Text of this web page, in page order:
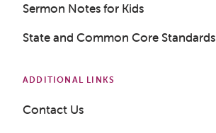
Sermon Notes for Kids
State and Common Core Standards
ADDITIONAL LINKS
Contact Us